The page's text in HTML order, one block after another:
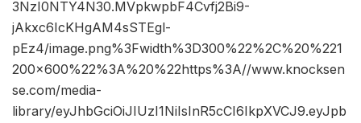
3NzI0NTY4N30.MVpkwpbF4Cvfj2Bi9-
jAkxc6IcKHgAM4sSTEgl-
pEz4/image.png%3Fwidth%3D300%22%2C%20%221
200×600%22%3A%20%22https%3A//www.knocksen
se.com/media-
library/eyJhbGciOiJIUzI1NiIsInR5cCI6IkpXVCJ9.eyJpb